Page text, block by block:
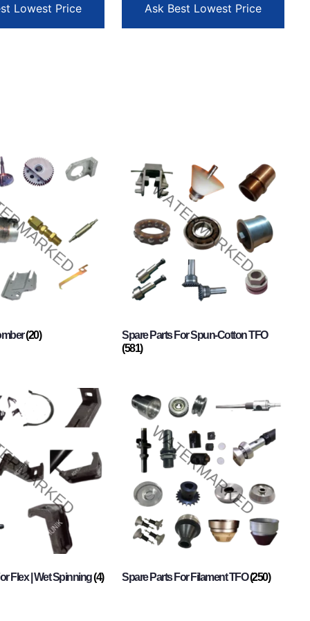
Lowest Price Ask Best Lowest Price
(20)
Spare Parts For Spun-Cotton TFO
(581)
Flex | Wet Spinning(4) Spare Parts For Filament TFO(250)